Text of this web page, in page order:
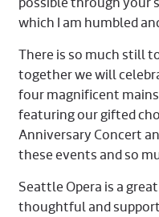
which I am humbled
There is so much still
together we will
four magnificent
featuring our gifted
Anniversary Concert
these events and so
Seattle Opera is a
thoughtful and